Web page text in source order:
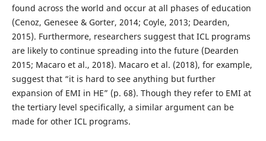
found across the world and occur at all phases of education
(Cenoz, Genesee & Gorter, 2014; Coyle, 2013; Dearden,
2015). Furthermore, researchers suggest that ICL programs
are likely to continue spreading into the future (Dearden
2015; Macaro et al., 2018). Macaro et al. (2018), for example,
suggest that “it is hard to see anything but further
expansion of EMI in HE” (p. 68). Though they refer to EMI at
the tertiary level specifically, a similar argument can be
made for other ICL programs.